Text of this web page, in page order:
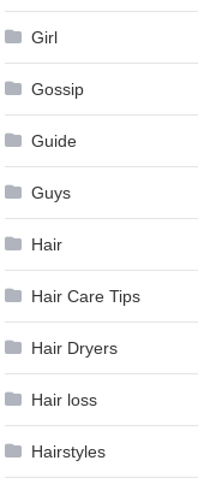
Girl
Gossip
Guide
Guys
Hair
Hair Care Tips
Hair Dryers
Hair loss
Hairstyles